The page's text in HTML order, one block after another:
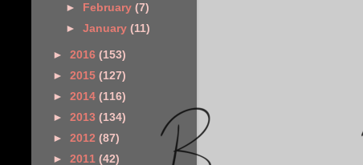
► February(7)
►January(11)
► 2016 (153)
► 2015 (127)
► 2014 (116)
► 2013 (134)
► 2012 (87)
► 2011 (42)